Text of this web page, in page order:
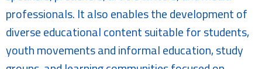
professionals. It also enables the development of
diverse educational content suitable for students,
youth movements and informal education, study